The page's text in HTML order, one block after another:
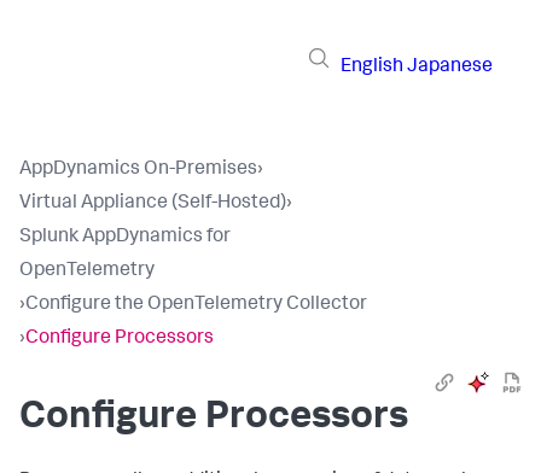
English Japanese
AppDynamics On-Premises›
Virtual Appliance (Self-Hosted)›
Splunk AppDynamics for
OpenTelemetry
›Configure the OpenTelemetry Collector
›Configure Processors
Configure Processors